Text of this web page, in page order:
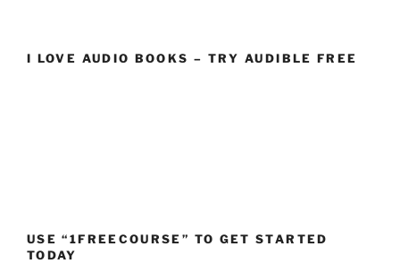
I LOVE AUDIO BOOKS – TRY AUDIBLE FREE
USE “1FREECOURSE” TO GET STARTED
TODAY